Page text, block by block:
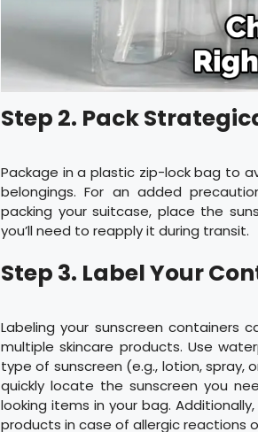
Step 2. Pack
Package in a plastic zip-lock bag to
belongings. For an added
packing your suitcase, place the
you’ll need to reapply it during transit.
Step 3. Label Your
Labeling your sunscreen containers
multiple skincare products. Use
type of sunscreen (e.g., lotion, spray,
quickly locate the sunscreen you
looking items in your bag.
products in case of allergic reactions